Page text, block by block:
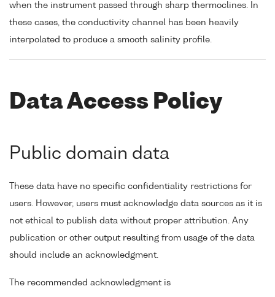
when the instrument passed through sharp thermoclines. In
these cases, the conductivity channel has been heavily
interpolated to produce a smooth salinity profile.
Data Access Policy
Public domain data
These data have no specific confidentiality restrictions for
users. However, users must acknowledge data sources as it is
not ethical to publish data without proper attribution. Any
publication or other output resulting from usage of the data
should include an acknowledgment.
The recommended acknowledgment is